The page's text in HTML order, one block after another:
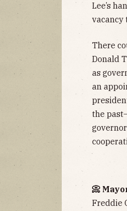
Lee’s
vacancy
There
Donald
as
an
the
📀
Freddie